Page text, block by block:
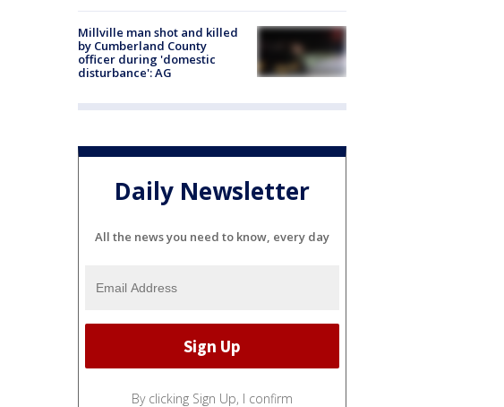
Millville man shot and killed
by Cumberland County
officer during 'domestic
disturbance': AG
Daily Newsletter
All the news you need to know, every day
By clicking Sign Up, I confirm